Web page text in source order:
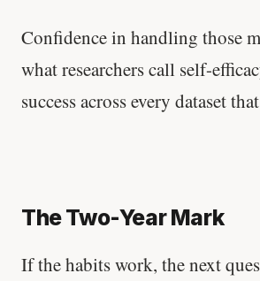
Confidence in handling those
what researchers call self-
success across every dataset
The Two-Year Mark
If the habits work, the next